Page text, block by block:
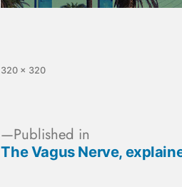
320 × 320
Published in
The Vagus Nerve,